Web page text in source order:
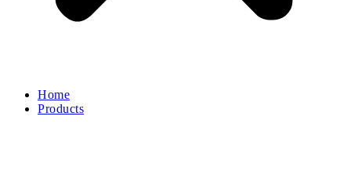
Home
Products